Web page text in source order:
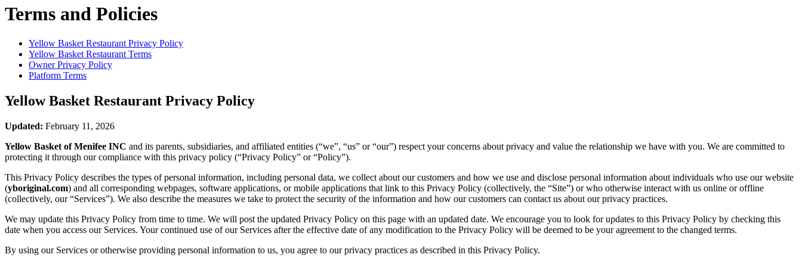
Terms and Policies
Yellow Basket Restaurant Privacy Policy
Yellow Basket Restaurant Terms
Owner Privacy Policy
Platform Terms
Yellow Basket Restaurant Privacy Policy
Updated: February 11, 2026
Yellow Basket of Menifee INC and its parents, subsidiaries, and affiliated entities (“we”, “us” or “our”) respect your concerns about privacy and value the relationship we have with you. We are committed to
protecting it through our compliance with this privacy policy (“Privacy Policy” or “Policy”).
This Privacy Policy describes the types of personal information, including personal data, we collect about our customers and how we use and disclose personal information about individuals who use our website
(yboriginal.com) and all corresponding webpages, software applications, or mobile applications that link to this Privacy Policy (collectively, the “Site”) or who otherwise interact with us online or offline
(collectively, our “Services”). We also describe the measures we take to protect the security of the information and how our customers can contact us about our privacy practices.
We may update this Privacy Policy from time to time. We will post the updated Privacy Policy on this page with an updated date. We encourage you to look for updates to this Privacy Policy by checking this
date when you access our Services. Your continued use of our Services after the effective date of any modification to the Privacy Policy will be deemed to be your agreement to the changed terms.
By using our Services or otherwise providing personal information to us, you agree to our privacy practices as described in this Privacy Policy.